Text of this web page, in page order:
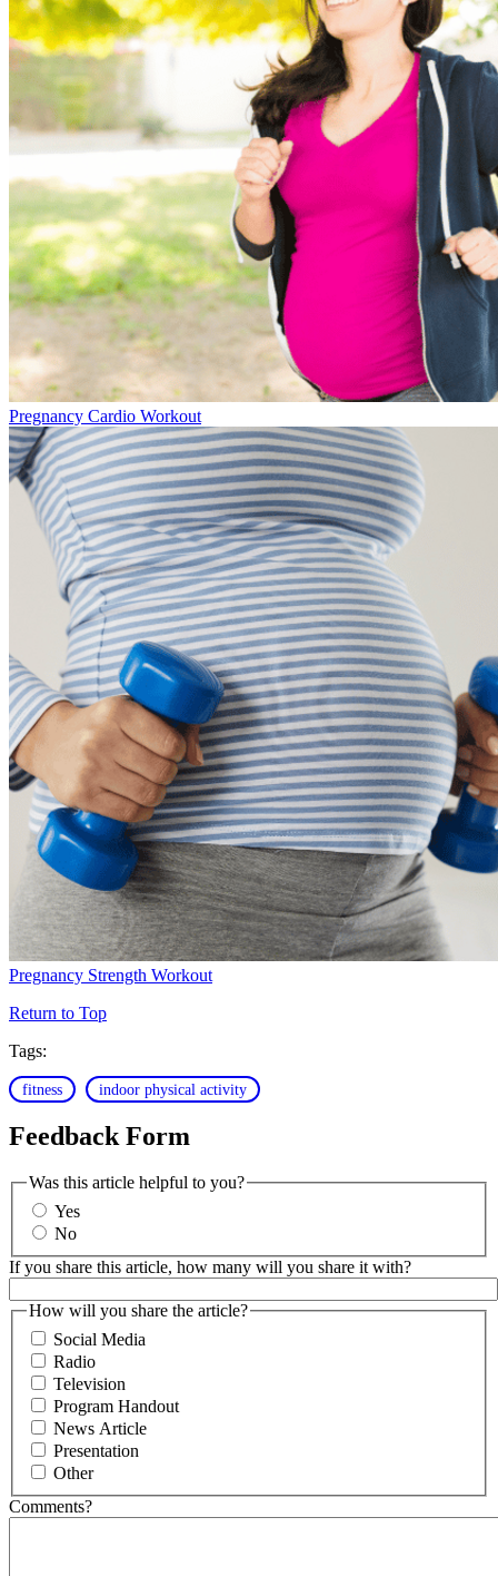
Pregnancy Cardio Workout
Pregnancy Strength Workout
Return to Top
Tags:
fitness indoor physical activity
Feedback Form
Was this article helpful to you?
Yes
No
If you share this article, how many will you share it with?
How will you share the article?
Social Media
Radio
Television
Program Handout
News Article
Presentation
Other
Comments?